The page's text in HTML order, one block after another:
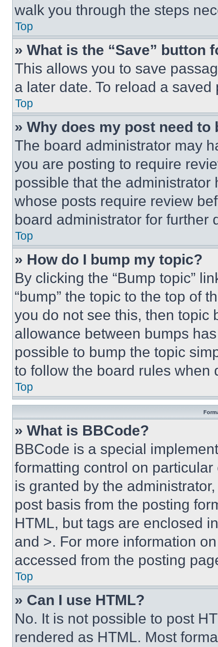
walk you through the steps
Top
» What is the “Save” button
This allows you to save
a later date. To reload a
Top
» Why does my post need to
The board administrator may
you are posting to require
possible that the
whose posts require review
board administrator for further
Top
» How do I bump my topic?
By clicking the “Bump topic”
“bump” the topic to the top of
you do not see this, then topic
allowance between bumps
possible to bump the topic
to follow the board rules when
Top
» What is BBCode?
BBCode is a special
formatting control on
is granted by the
post basis from the posting
HTML, but tags are enclosed
and >. For more information
accessed from the posting
Top
» Can I use HTML?
No. It is not possible to post
rendered as HTML. Most